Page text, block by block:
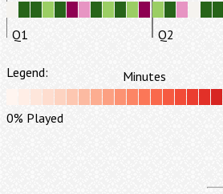
Q1 Q2
Legend: Minutes
0% Played